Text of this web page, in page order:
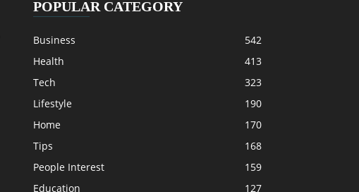
POPULAR CATEGORY
Business
542
Health
413
Tech
323
Lifestyle
190
Home
170
Tips
168
People Interest
159
Education
127